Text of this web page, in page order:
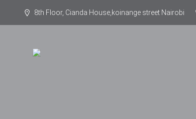
8th Floor, Cianda House,koinange street Nairobi